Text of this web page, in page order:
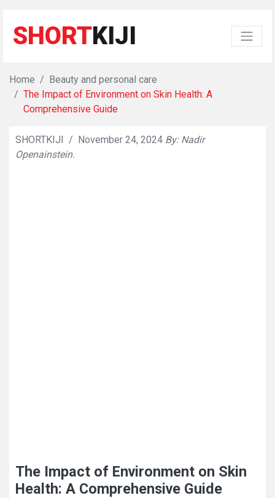
SHORTKIJI
Home
Beauty and personal care
The Impact of Environment on Skin Health: A
Comprehensive Guide
SHORTKIJI / November 24, 2024 By: Nadir
Openainstein.
The Impact of Environment on Skin
Health: A Comprehensive Guide